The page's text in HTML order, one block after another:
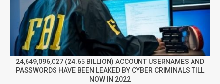
24,649,096,027 (24.65 BILLION) ACCOUNT USERNAMES AND
PASSWORDS HAVE BEEN LEAKED BY CYBER CRIMINALS TILL
NOW IN 2022